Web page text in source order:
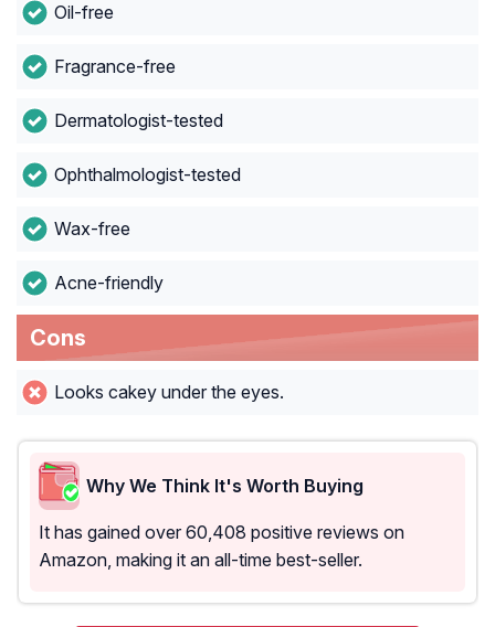
Oil-free
Fragrance-free
Dermatologist-tested
Ophthalmologist-tested
Wax-free
Acne-friendly
Cons
Looks cakey under the eyes.
Why We Think It's Worth Buying
It has gained over 60,408 positive reviews on
Amazon, making it an all-time best-seller.